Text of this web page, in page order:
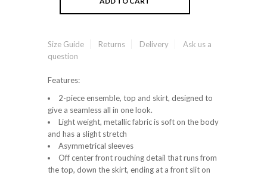
Size Guide Returns Delivery
Ask us a
question
Features:
2-piece ensemble, top and skirt, designed to
give a seamless all in one look.
Light weight, metallic fabric is soft on the body
and has a slight stretch
Asymmetrical sleeves
Off center front rouching detail that runs from
the top, down the skirt, ending at a front slit on